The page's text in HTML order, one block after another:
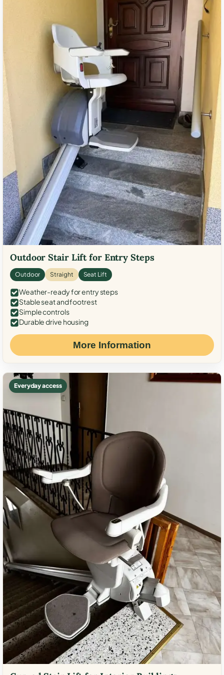
Outdoor Stair Lift for Entry Steps
Outdoor Straight Seat Lift
Weather-ready for entry steps
Stable seat and footrest
Simple controls
Durable drive housing
More Information
Everyday access